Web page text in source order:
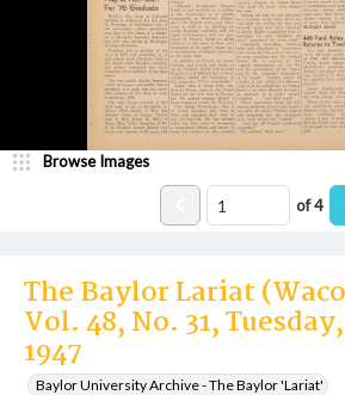
The Baylor Lariat
Vol. 48, No. 31,
1947
Baylor University Archive - The Baylor 'Lariat'
Browse Images
of4